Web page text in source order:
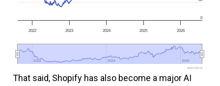
2022 2023 2024 2025 2026
2022
2022 2024
2024 2026
2026
0
www.fool.ca
That said, Shopify has also become a major AI